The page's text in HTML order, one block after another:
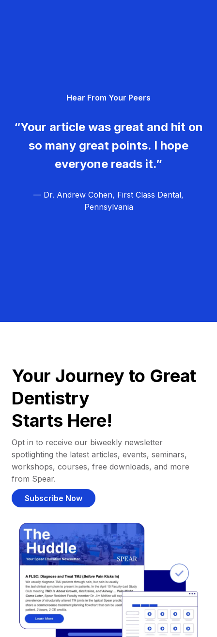
Hear From Your Peers
“Your article was great and hit on
so many great points. I hope
everyone reads it.”
— Dr. Andrew Cohen, First Class Dental,
Pennsylvania
Your Journey to Great
Dentistry
Starts Here!
Opt in to receive our biweekly newsletter
spotlighting the latest articles, events, seminars,
workshops, courses, free downloads, and more
from Spear.
Subscribe Now